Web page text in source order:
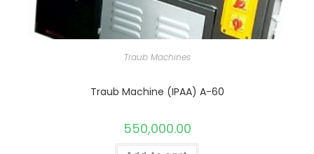
Traub Machines
Traub Machine (IPAA) A-60
550,000.00